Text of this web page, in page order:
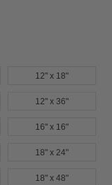
12" x 18"
12" x 36"
16" x 16"
18" x 24"
18" x 48"